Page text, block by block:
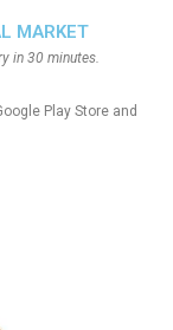
MARKET
in 30 minutes.
Play Store and